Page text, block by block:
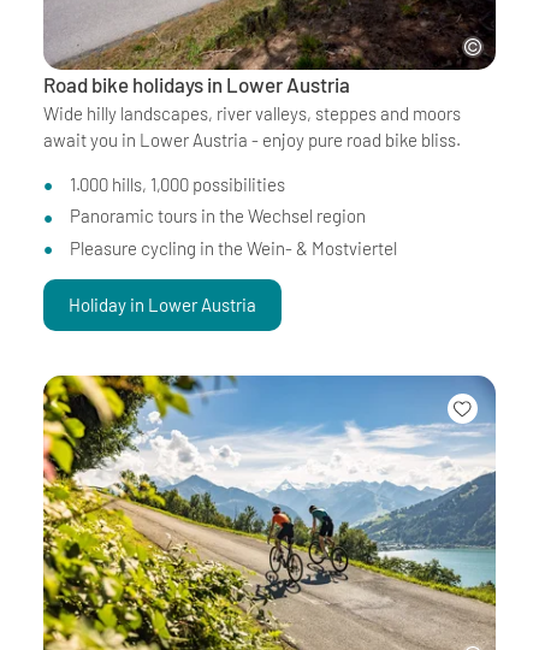
Road bike holidays in Lower Austria
Wide hilly landscapes, river valleys, steppes and moors
await you in Lower Austria - enjoy pure road bike bliss.
1.000 hills, 1,000 possibilities
Panoramic tours in the Wechsel region
Pleasure cycling in the Wein- & Mostviertel
Holiday in Lower Austria